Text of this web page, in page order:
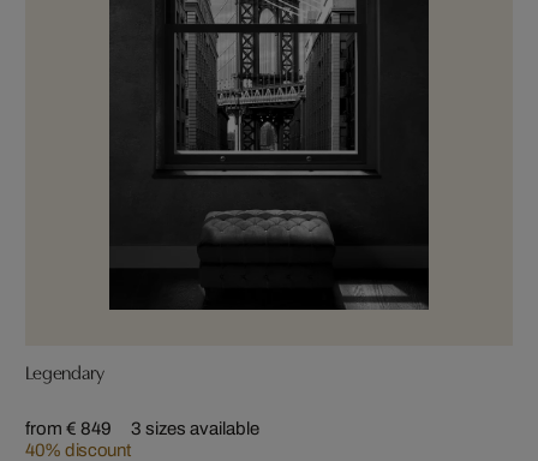
Legendary
from € 849
40% discount
3 sizes available